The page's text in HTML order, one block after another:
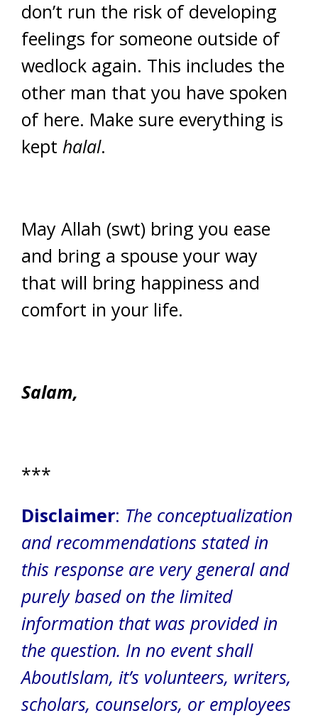
don’t run the risk of developing
feelings for someone outside of
wedlock again. This includes the
other man that you have spoken
of here. Make sure everything is
kept halal.
May Allah (swt) bring you ease
and bring a spouse your way
that will bring happiness and
comfort in your life.
Salam,
***
Disclaimer: The conceptualization
and recommendations stated in
this response are very general and
purely based on the limited
information that was provided in
the question. In no event shall
AboutIslam, it’s volunteers, writers,
scholars, counselors, or employees